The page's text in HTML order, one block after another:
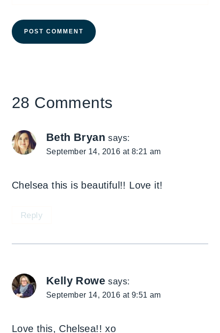
28 Comments
Beth Bryan says:
September 14, 2016 at 8:21 am
Chelsea this is beautiful!! Love it!
Reply
Kelly Rowe says:
September 14, 2016 at 9:51 am
Love this, Chelsea!! xo